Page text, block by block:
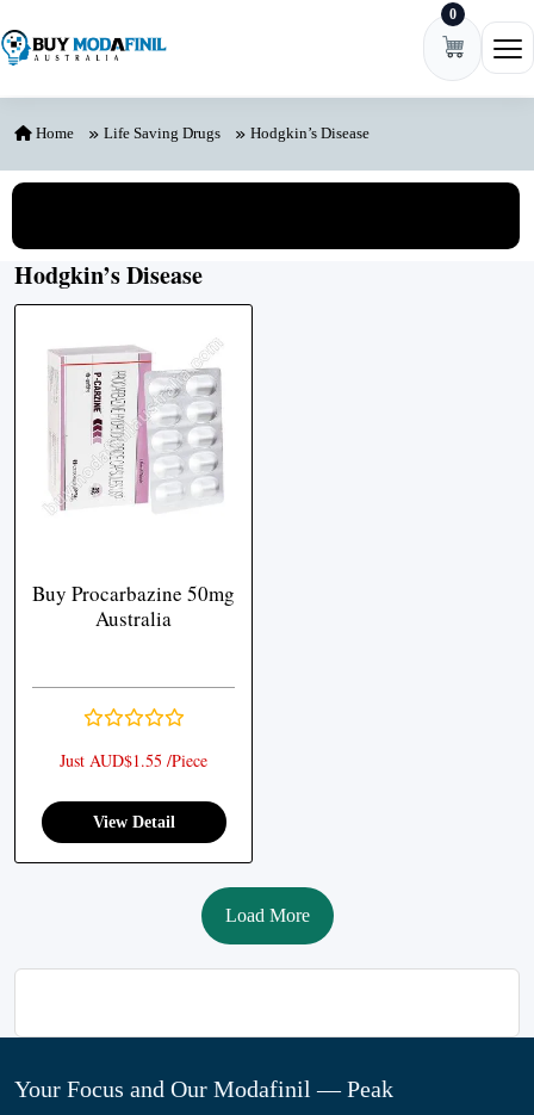
0
Home Life Saving Drugs Hodgkin’s Disease
Hodgkin’s Disease
Buy Procarbazine 50mg
Australia
Just AUD$1.55 /Piece
View Detail
Load More
Your Focus and Our Modafinil — Peak